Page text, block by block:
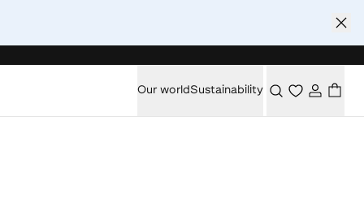
Our worldSustainability